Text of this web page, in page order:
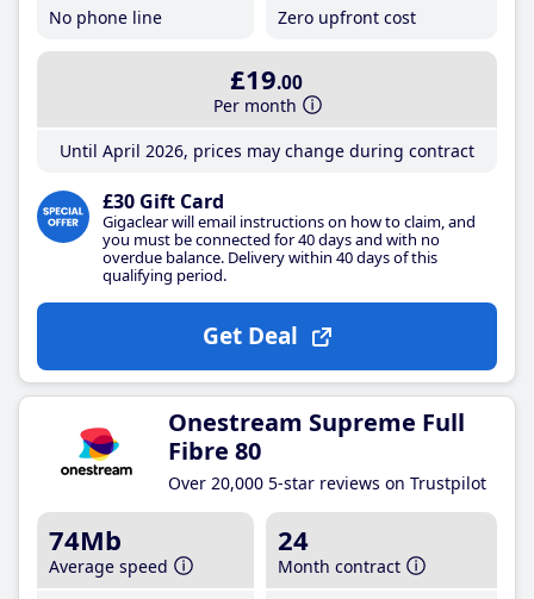
No phone line
Zero upfront cost
£19.00
Per month
Until April 2026, prices may change during contract
£30 Gift Card
Gigaclear will email instructions on how to claim, and
you must be connected for 40 days and with no
overdue balance. Delivery within 40 days of this
qualifying period.
Get Deal
Onestream Supreme Full
Fibre 80
Over 20,000 5-star reviews on Trustpilot
74Mb
Average speed
24
Month contract